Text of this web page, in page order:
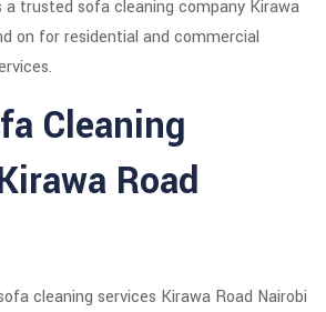
a trusted sofa cleaning company Kirawa
on for residential and commercial
Cleaning
Road
cleaning services Kirawa Road Nairobi